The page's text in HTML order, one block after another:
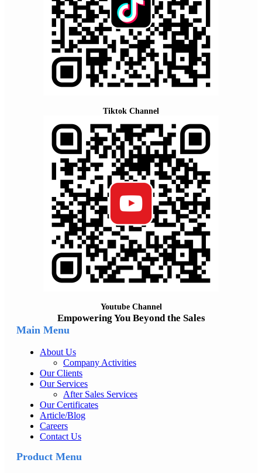
Tiktok Channel
Youtube Channel
Empowering You Beyond the Sales
Main Menu
About Us
Company Activities
Our Clients
Our Services
After Sales Services
Our Certificates
Article/Blog
Careers
Contact Us
Product Menu